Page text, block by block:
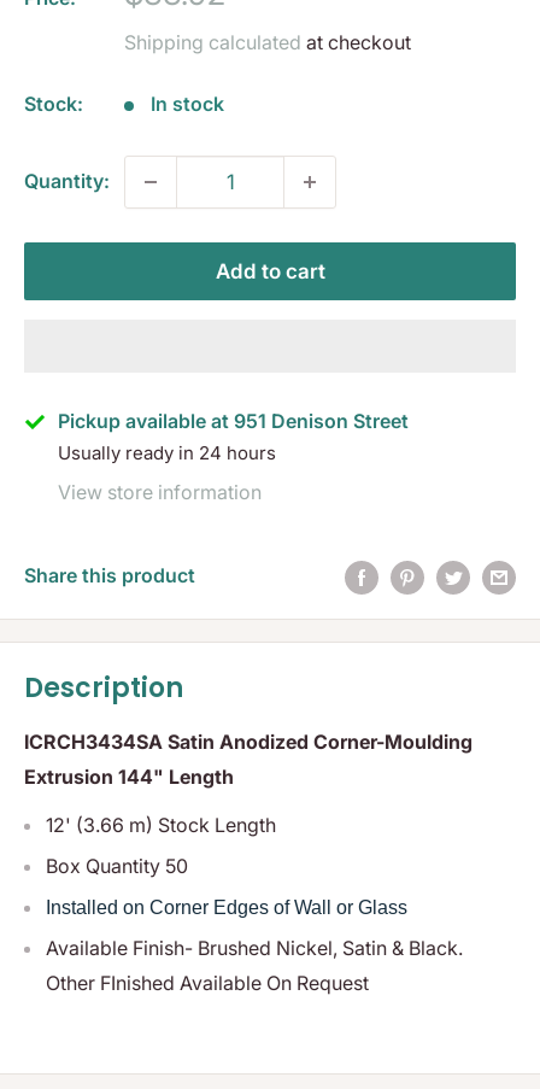
Shipping calculated at checkout
Stock: In stock
Quantity:
Add to cart
Pickup available at 951 Denison Street
Usually ready in 24 hours
View store information
Share this product
Description
ICRCH3434SA Satin Anodized Corner-Moulding
Extrusion 144" Length
12' (3.66 m) Stock Length
Box Quantity 50
Installed on Corner Edges of Wall or Glass
Available Finish- Brushed Nickel, Satin & Black.
Other FInished Available On Request